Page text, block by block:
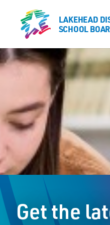
LAKEHEAD
SCHOOL
Our
Learning &
Student
LAKEHEAD
SCHOOL
Get the